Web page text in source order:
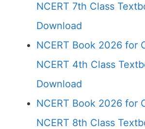
NCERT 7th Class
Download
NCERT Book 2026 for
NCERT 4th Class
Download
NCERT Book 2026 for
NCERT 8th Class